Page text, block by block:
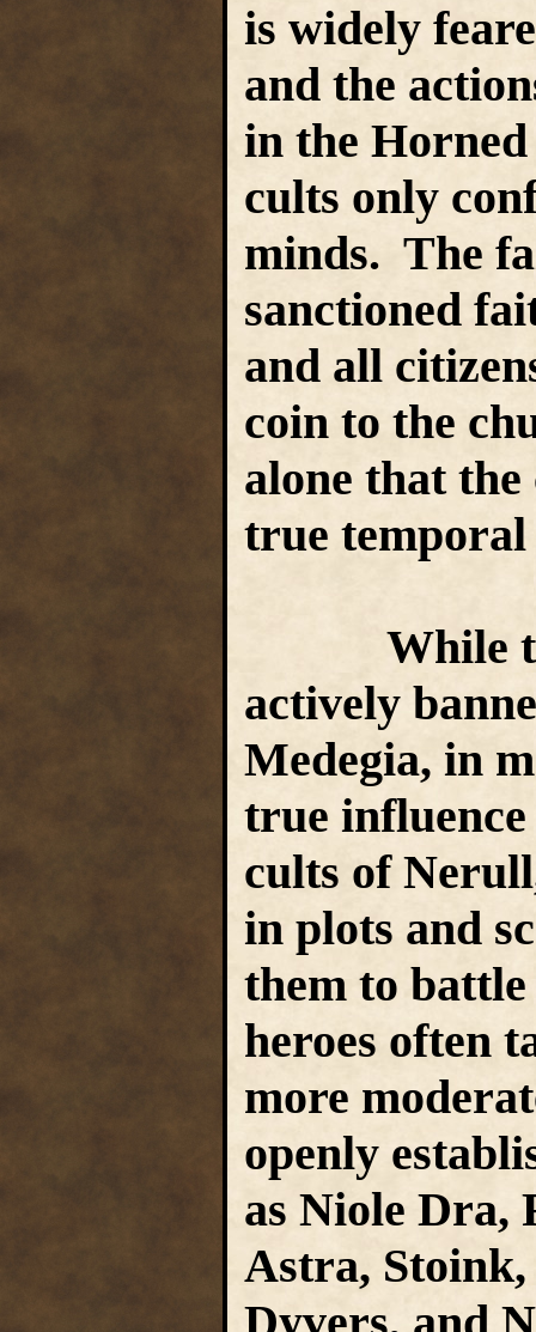
is widely
and the
in the
cults only
minds. The
sanctioned
and all
coin to the
alone that
true
While the
actively
Medegia, in
true
cults of
in plots and
them to
heroes often
more
openly
as Niole Dra,
Astra,